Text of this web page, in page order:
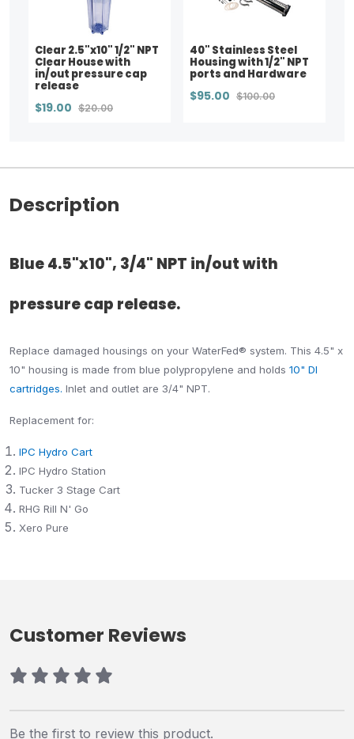
Clear 2.5"x10" 1/2" NPT
Clear House with
in/out pressure cap
release
$19.00 $20.00
40" Stainless Steel
Housing with 1/2" NPT
ports and Hardware
$95.00 $100.00
Description
Blue 4.5"x10", 3/4" NPT in/out with
pressure cap release.
Replace damaged housings on your WaterFed® system. This 4.5" x
10" housing is made from blue polypropylene and holds 10" DI
cartridges. Inlet and outlet are 3/4" NPT.
Replacement for:
IPC Hydro Cart
IPC Hydro Station
Tucker 3 Stage Cart
RHG Rill N' Go
Xero Pure
Customer Reviews
Be the first to review this product.